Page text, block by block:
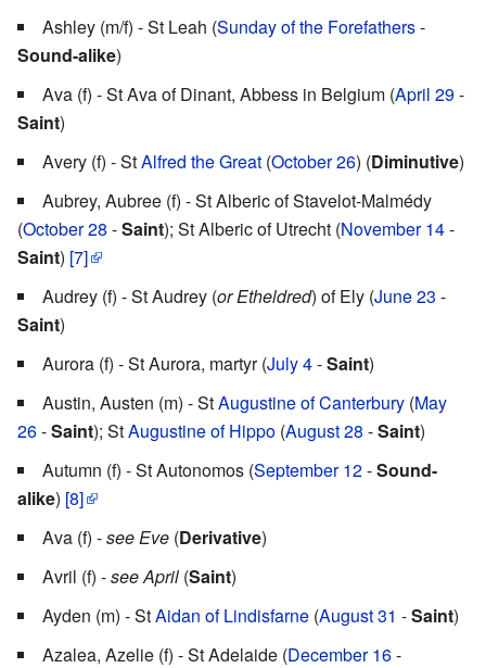
Ashley (m/f) - St Leah (Sunday of the Forefathers-
Sound-alike)
Ava (f) - St Ava of Dinant, Abbess in Belgium (April 29-
Saint)
Avery (f) - StAlfred the Great (October 26) (Diminutive)
Aubrey, Aubree (f) - St Alberic of Stavelot-Malmédy
(October 28 -Saint); St Alberic of Utrecht (November 14-
Saint) [7]
Audrey (f) - St Audrey (or Etheldred) of Ely (June 23 -
Saint)
Aurora (f) - St Aurora, martyr (July 4-Saint)
Austin, Austen (m) - StAugustine of Canterbury (May
26-Saint); StAugustine of Hippo (August 28 -Saint)
Autumn (f) - St Autonomos (September 12-Sound-
alike) [8]
Ava (f) -see Eve (Derivative)
Avril (f) -see April (Saint)
Ayden (m) - StAidan of Lindisfarne (August 31 -Saint)
Azalea, Azelie (f) - St Adelaide (December 16-